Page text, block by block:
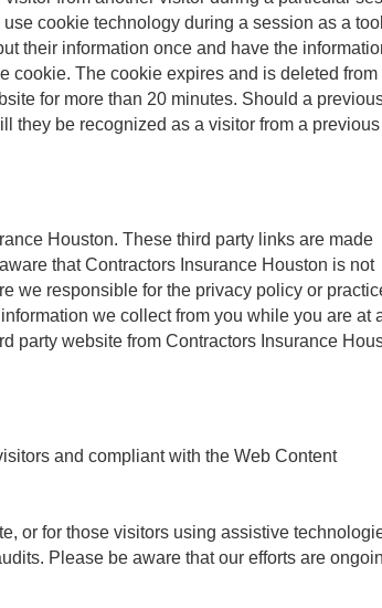
cookie technology during a session as a
their information once and have the
cookie. The cookie expires and is deleted from
for more than 20 minutes. Should a
they be recognized as a visitor from a
Houston. These third party links are made
that Contractors Insurance Houston is not
we responsible for the privacy policy or
we collect from you while you are at
party website from Contractors Insurance
and compliant with the Web Content
or for those visitors using assistive
Please be aware that our efforts are